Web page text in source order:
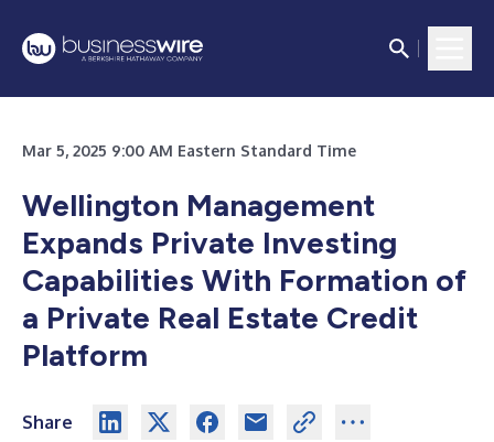
Mar 5, 2025 9:00 AM Eastern Standard Time
Wellington Management
Expands Private Investing
Capabilities With Formation of
a Private Real Estate Credit
Platform
Share